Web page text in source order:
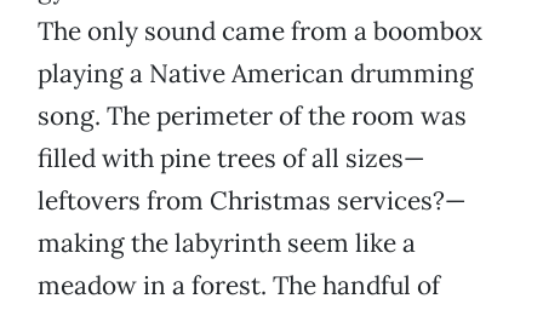
The only sound came from a boombox
playing a Native American drumming
song. The perimeter of the room was
filled with pine trees of all sizes—
leftovers from Christmas services?—
making the labyrinth seem like a
meadow in a forest. The handful of